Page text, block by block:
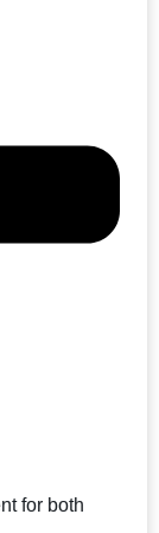
for both